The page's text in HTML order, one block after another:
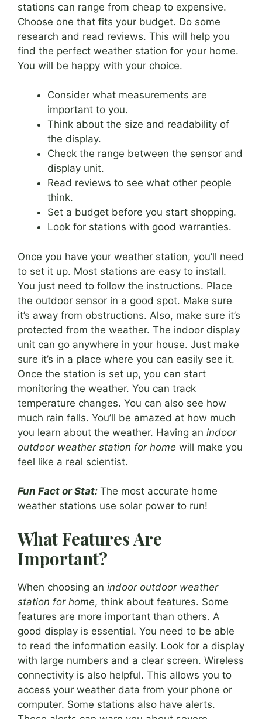
stations can range from cheap to expensive.
Choose one that fits your budget. Do some
research and read reviews. This will help you
find the perfect weather station for your home.
You will be happy with your choice.
Consider what measurements are
important to you.
Think about the size and readability of
the display.
Check the range between the sensor and
display unit.
Read reviews to see what other people
think.
Set a budget before you start shopping.
Look for stations with good warranties.
Once you have your weather station, you’ll need
to set it up. Most stations are easy to install.
You just need to follow the instructions. Place
the outdoor sensor in a good spot. Make sure
it’s away from obstructions. Also, make sure it’s
protected from the weather. The indoor display
unit can go anywhere in your house. Just make
sure it’s in a place where you can easily see it.
Once the station is set up, you can start
monitoring the weather. You can track
temperature changes. You can also see how
much rain falls. You’ll be amazed at how much
you learn about the weather. Having an indoor
outdoor weather station for home will make you
feel like a real scientist.
Fun Fact or Stat: The most accurate home
weather stations use solar power to run!
What Features Are
Important?
When choosing an indoor outdoor weather
station for home, think about features. Some
features are more important than others. A
good display is essential. You need to be able
to read the information easily. Look for a display
with large numbers and a clear screen. Wireless
connectivity is also helpful. This allows you to
access your weather data from your phone or
computer. Some stations also have alerts.